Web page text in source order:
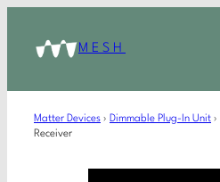
MESH
Matter Devices › Dimmable Plug-In Unit ›
Receiver